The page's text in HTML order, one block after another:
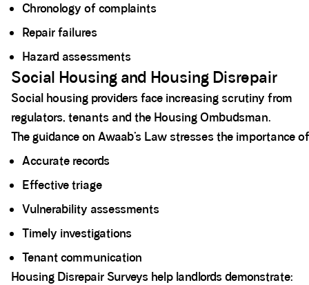
Chronology of complaints
Repair failures
Hazard assessments
Social Housing and Housing Disrepair
Social housing providers face increasing scrutiny from
regulators, tenants and the Housing Ombudsman.
The guidance on Awaab’s Law stresses the importance
Accurate records
Effective triage
Vulnerability assessments
Timely investigations
Tenant communication
Housing Disrepair Surveys help landlords demonstrate: